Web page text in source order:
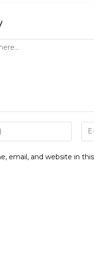
email, and website in